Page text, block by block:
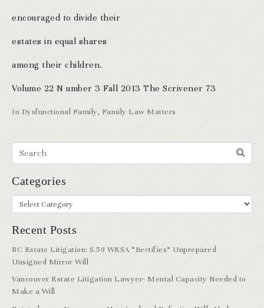
In Dysfunctional Family, Family Law Matters
encouraged to divide their
estates in equal shares
among their children.
Volume 22 N umber 3 Fall 2013 The Scrivener 73
Categories
Recent Posts
BC Estate Litigation: S.59 WESA “Rectifies” Unprepared
Unsigned Mirror Will
Vancouver Estate Litigation Lawyer- Mental Capacity Needed to
Make a Will